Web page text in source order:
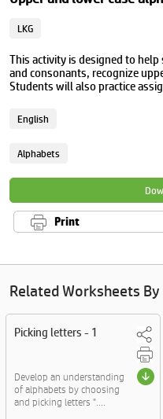
LKG
This activity is designed to
and consonants, recognize
Students will also practice
English
Alphabets
Print
Related Worksheets By
Picking letters - 1
Develop an understanding
of alphabets by choosing
and picking letters "....